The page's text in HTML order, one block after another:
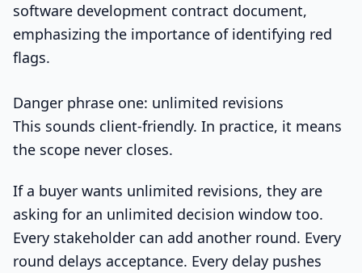
Danger phrase one: unlimited revisions
This sounds client-friendly. In practice, it means
the scope never closes.
If a buyer wants unlimited revisions, they are
asking for an unlimited decision window too.
Every stakeholder can add another round. Every
round delays acceptance. Every delay pushes